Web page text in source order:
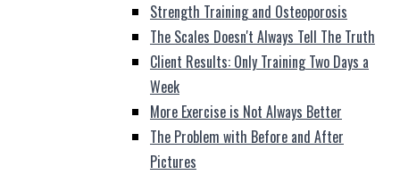
Strength Training and Osteoporosis
The Scales Doesn't Always Tell The Truth
Client Results: Only Training Two Days a
Week
More Exercise is Not Always Better
The Problem with Before and After
Pictures